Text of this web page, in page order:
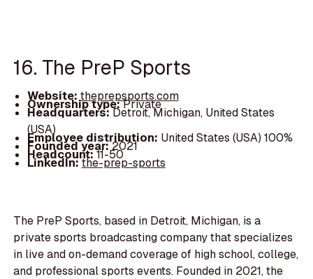
16. The PreP Sports
Website: theprepsports.com
Ownership type:Private
Headquarters:Detroit, Michigan, United States
(USA)
Employee distribution: United States (USA) 100%
Founded year:2021
Headcount:11-50
LinkedIn:the-prep-sports
The PreP Sports, based in Detroit, Michigan, is a
private sports broadcasting company that specializes
in live and on-demand coverage of high school, college,
and professional sports events. Founded in 2021, the